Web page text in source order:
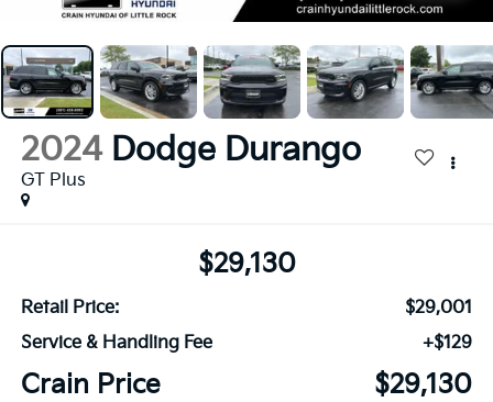
2024 Dodge Durango
GT Plus
$29,130
Retail Price:
$29,001
Service & Handling Fee
+$129
Crain Price $29,130